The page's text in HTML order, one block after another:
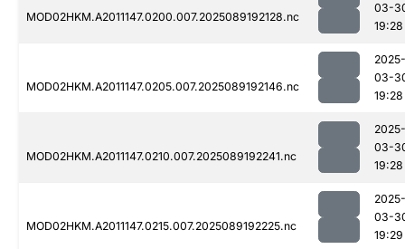
MOD02HKM.A2011147.0200.007.2025089192128.nc
03-
19:28
MOD02HKM.A2011147.0205.007.2025089192146.nc
2025-
03-
19:28
MOD02HKM.A2011147.0210.007.2025089192241.nc
2025-
03-
19:28
MOD02HKM.A2011147.0215.007.2025089192225.nc
2025-
03-
19:29